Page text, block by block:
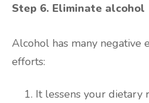
Step 6. Eliminate alcohol
Alcohol has many negative
efforts:
It lessens your dietary